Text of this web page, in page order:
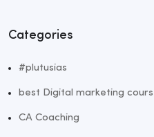
Categories
#plutusias
best Digital marketing
CA Coaching